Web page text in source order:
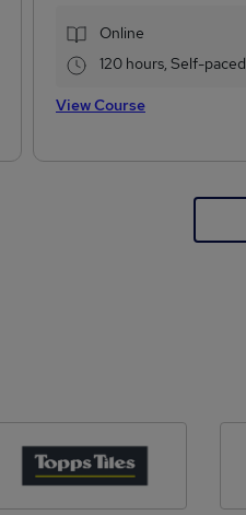
Online
120 hours, Self-paced
View Course